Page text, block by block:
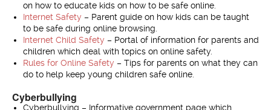
on how to educate kids on how to be safe online.
Internet Safety – Parent guide on how kids can be taught
to be safe during online browsing.
Internet Child Safety – Portal of information for parents and
children which deal with topics on online safety.
Rules for Online Safety – Tips for parents on what they can
do to help keep young children safe online.
Cyberbullying
Cyberbullying – Informative government page which